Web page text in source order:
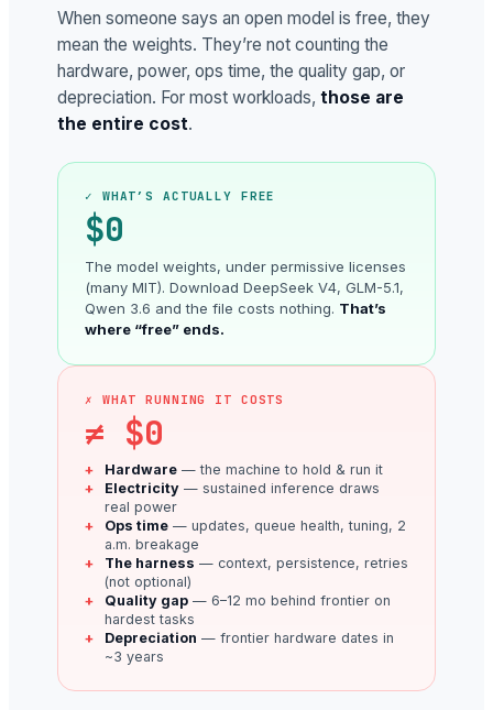
When someone says an open model is free, they
mean the weights. They’re not counting the
hardware, power, ops time, the quality gap, or
depreciation. For most workloads, those are
the entire cost.
✓ WHAT’S ACTUALLY FREE
$0
The model weights, under permissive licenses
(many MIT). Download DeepSeek V4, GLM-5.1,
Qwen 3.6 and the file costs nothing. That’s
where “free” ends.
✗ WHAT RUNNING IT COSTS
≠ $0
Hardware — the machine to hold & run it
Electricity — sustained inference draws
real power
Ops time — updates, queue health, tuning, 2
a.m. breakage
The harness — context, persistence, retries
(not optional)
Quality gap — 6–12 mo behind frontier on
hardest tasks
Depreciation — frontier hardware dates in
~3 years